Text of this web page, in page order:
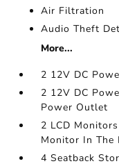
Air Filtration
Audio Theft
More...
2 12V DC
2 12V DC
Power Outlet
2 LCD
Monitor In The
4 Seatback